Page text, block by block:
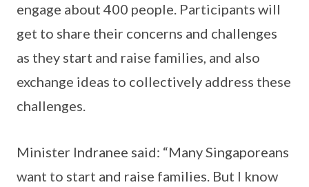
engage about 400 people. Participants will
get to share their concerns and challenges
as they start and raise families, and also
exchange ideas to collectively address these
challenges.
Minister Indranee said: “Many Singaporeans
want to start and raise families. But I know